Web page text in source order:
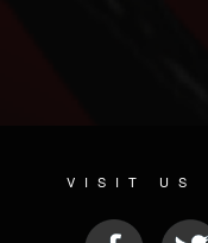
VISIT US